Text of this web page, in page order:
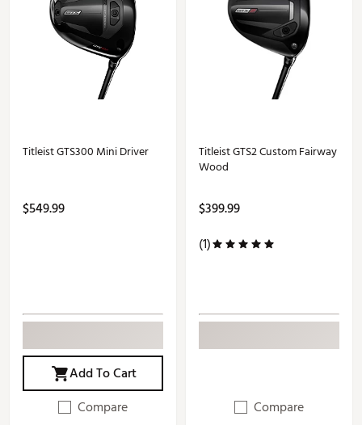
Titleist GTS300 Mini Driver
$549.99
Add To Cart
Compare
Titleist GTS2 Custom Fairway
Wood
$399.99
(1)
Compare